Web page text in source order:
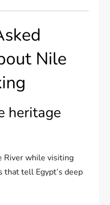
Nile
heritage
River while visiting
that tell Egypt’s deep